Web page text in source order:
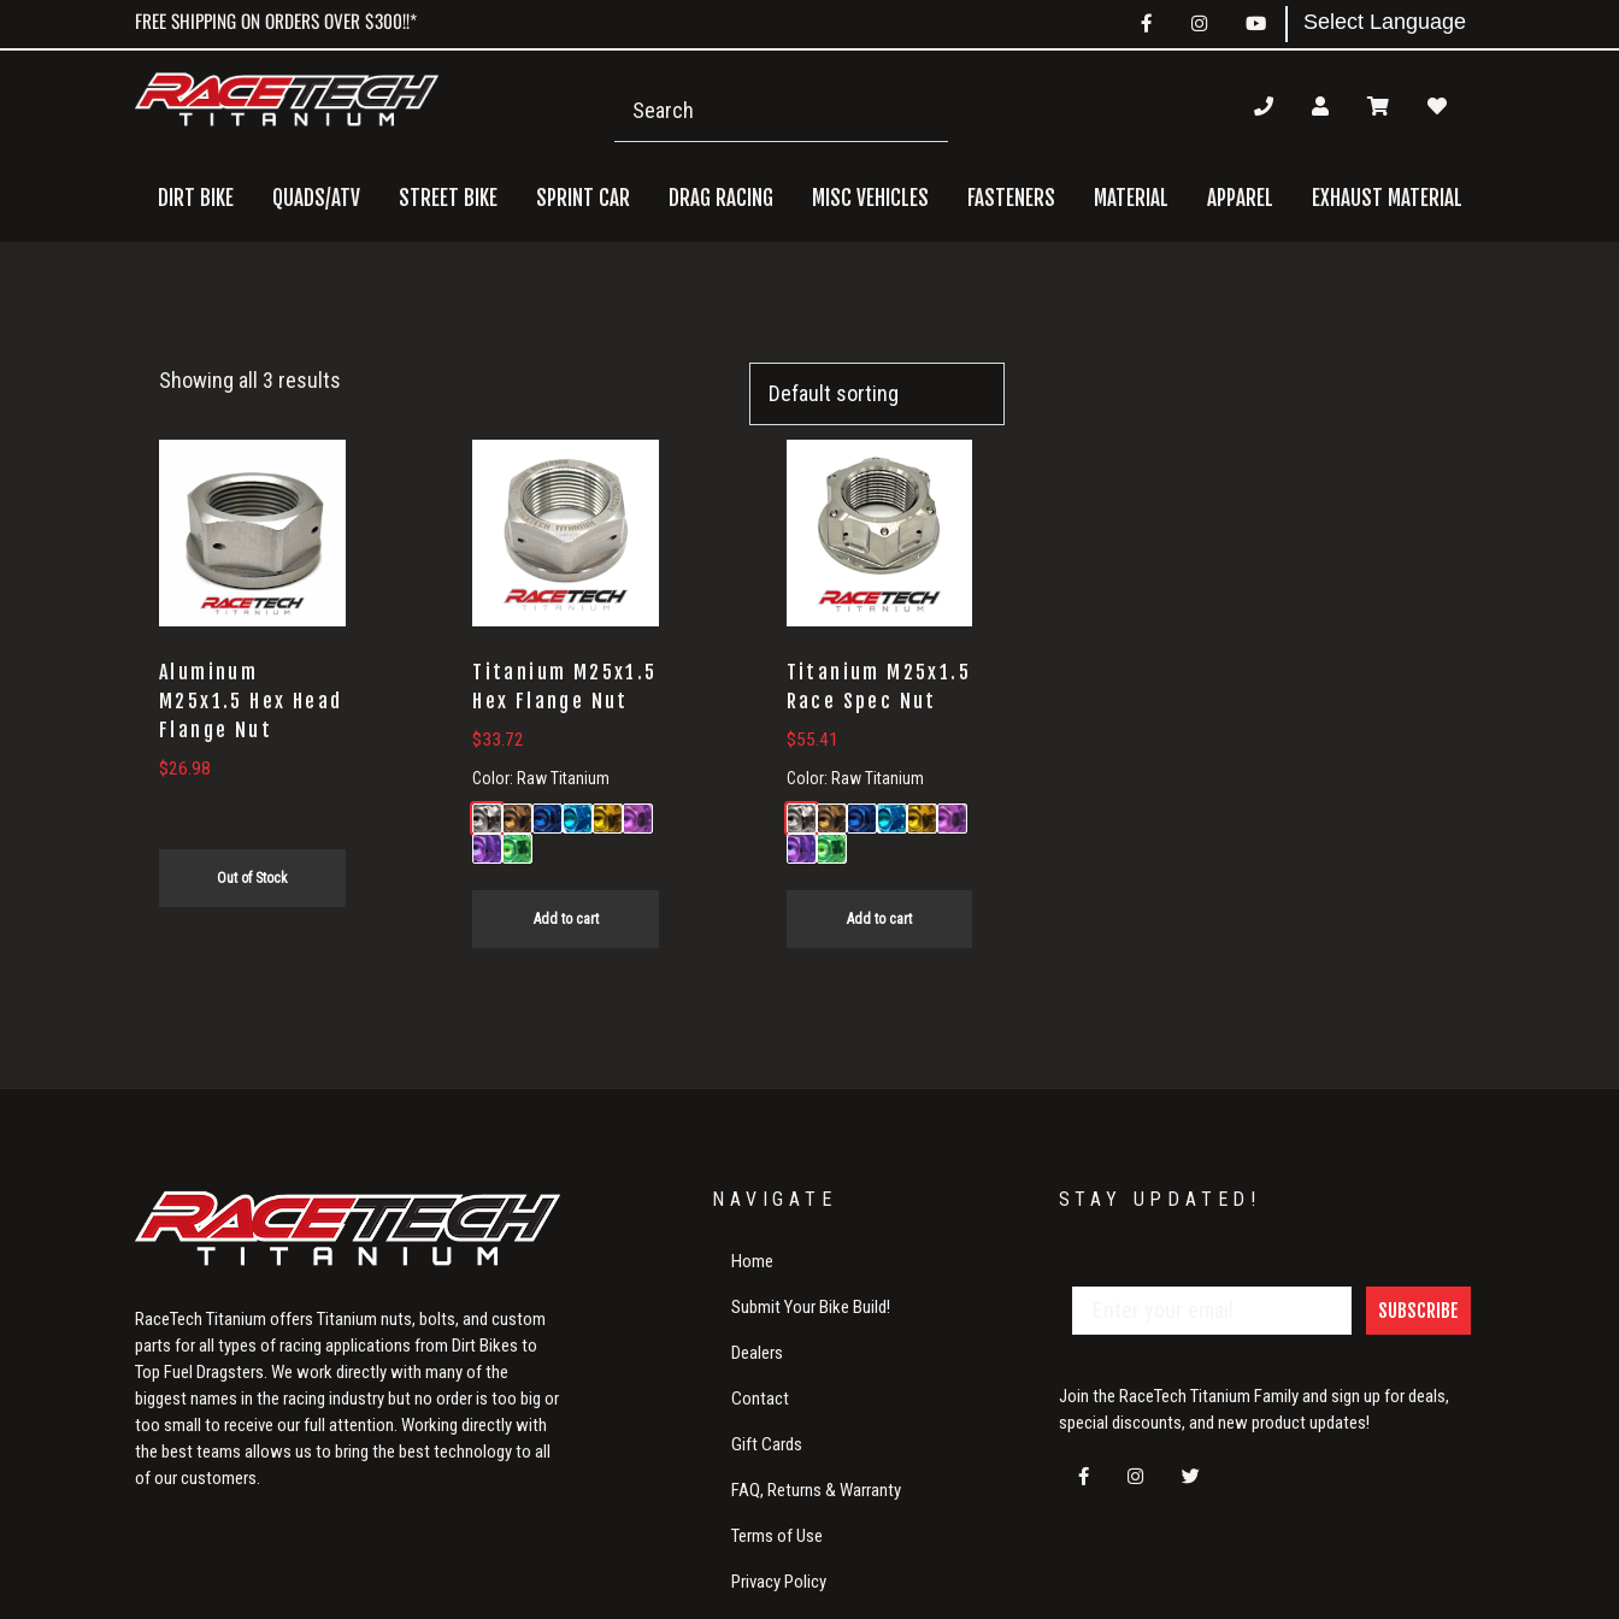
to
to
to
FREE SHIPPING ON ORDERS OVER $300!!*
DIRT BIKE QUADS/ATV STREET BIKE SPRINT CAR DRAG RACING MISC VEHICLES FASTENERS MATERIAL APPAREL EXHAUST MATERIAL
Nut
Showing all 3 results
Aluminum
M25x1.5 Hex Head
Flange Nut
$26.98
Out of Stock
Titanium M25x1.5
Hex Flange Nut
$33.72
Color: Raw Titanium
Add to cart
Titanium M25x1.5
Race Spec Nut
$55.41
Color: Raw Titanium
Add to cart
RaceTech Titanium offers Titanium nuts, bolts, and custom
parts for all types of racing applications from Dirt Bikes to
Top Fuel Dragsters. We work directly with many of the
biggest names in the racing industry but no order is too big or
too small to receive our full attention. Working directly with
the best teams allows us to bring the best technology to all
of our customers.
NAVIGATE
Home
Submit Your Bike Build!
Dealers
Contact
Gift Cards
FAQ, Returns & Warranty
Terms of Use
Privacy Policy
STAY UPDATED!
SUBSCRIBE
Join the RaceTech Titanium Family and sign up for deals,
special discounts, and new product updates!